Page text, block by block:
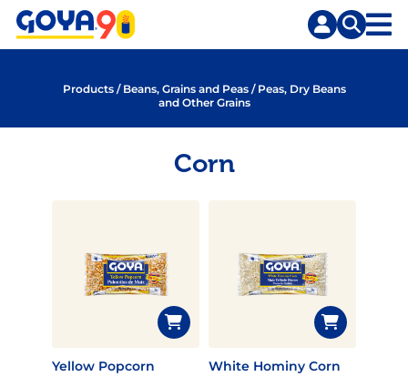
Skip
Skip
Products/ Beans, Grains and Peas/ Peas, Dry Beans
and Other Grains
Corn
Yellow Popcorn White Hominy Corn